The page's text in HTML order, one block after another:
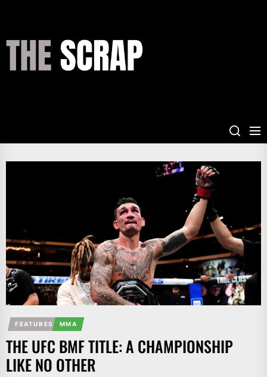
content
FEATURES MMA
THE UFC BMF TITLE: A CHAMPIONSHIP
LIKE NO OTHER